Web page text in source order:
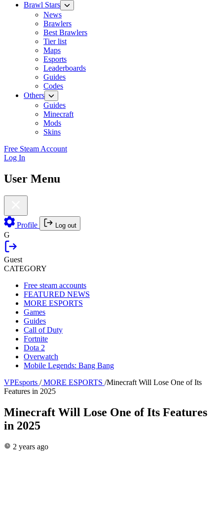
Brawl Stars
News
Brawlers
Best Brawlers
Tier list
Maps
Esports
Leaderboards
Guides
Codes
Others
Guides
Minecraft
Mods
Skins
Free Steam Account
Log In
User Menu
Profile Log out
G
Guest
CATEGORY
Free steam accounts
FEATURED NEWS
MORE ESPORTS
Games
Guides
Call of Duty
Fortnite
Dota 2
Overwatch
Mobile Legends: Bang Bang
VPEsports / MORE ESPORTS /Minecraft Will Lose One of Its
Features in 2025
Minecraft Will Lose One of Its Features
in 2025
2 years ago